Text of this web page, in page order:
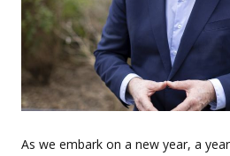
As we embark on a new year, a